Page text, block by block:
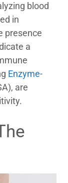
blood
in
presence
a
Enzyme-
are